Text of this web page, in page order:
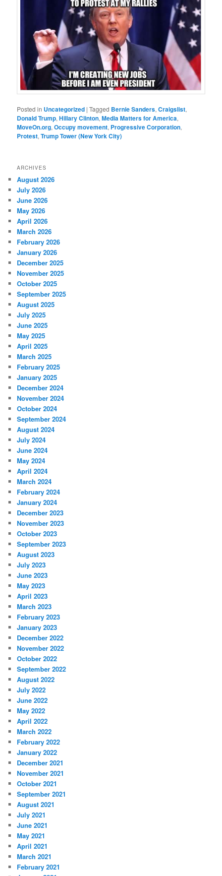
Posted in Uncategorized |Tagged Bernie Sanders,Craigslist,
Donald Trump,Hillary Clinton,Media Matters for America,
MoveOn.org,Occupy movement, Progressive Corporation,
Protest,Trump Tower (New York City)
ARCHIVES
August 2026
July 2026
June 2026
May 2026
April 2026
March 2026
February 2026
January 2026
December 2025
November 2025
October 2025
September 2025
August 2025
July 2025
June 2025
May 2025
April 2025
March 2025
February 2025
January 2025
December 2024
November 2024
October 2024
September 2024
August 2024
July 2024
June 2024
May 2024
April 2024
March 2024
February 2024
January 2024
December 2023
November 2023
October 2023
September 2023
August 2023
July 2023
June 2023
May 2023
April 2023
March 2023
February 2023
January 2023
December 2022
November 2022
October 2022
September 2022
August 2022
July 2022
June 2022
May 2022
April 2022
March 2022
February 2022
January 2022
December 2021
November 2021
October 2021
September 2021
August 2021
July 2021
June 2021
May 2021
April 2021
March 2021
February 2021